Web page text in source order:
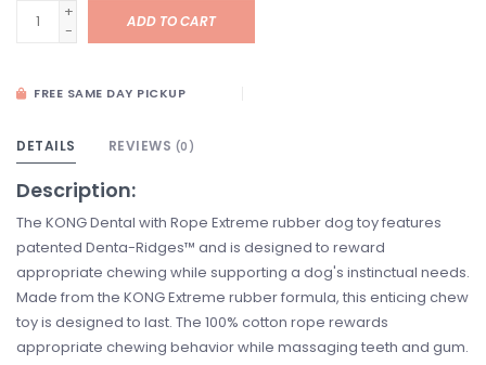
+
-
ADD TO CART
FREE SAME DAY PICKUP
DETAILS REVIEWS (0)
Description:
The KONG Dental with Rope Extreme rubber dog toy features
patented Denta-Ridges™ and is designed to reward
appropriate chewing while supporting a dog's instinctual needs.
Made from the KONG Extreme rubber formula, this enticing chew
toy is designed to last. The 100% cotton rope rewards
appropriate chewing behavior while massaging teeth and gum.